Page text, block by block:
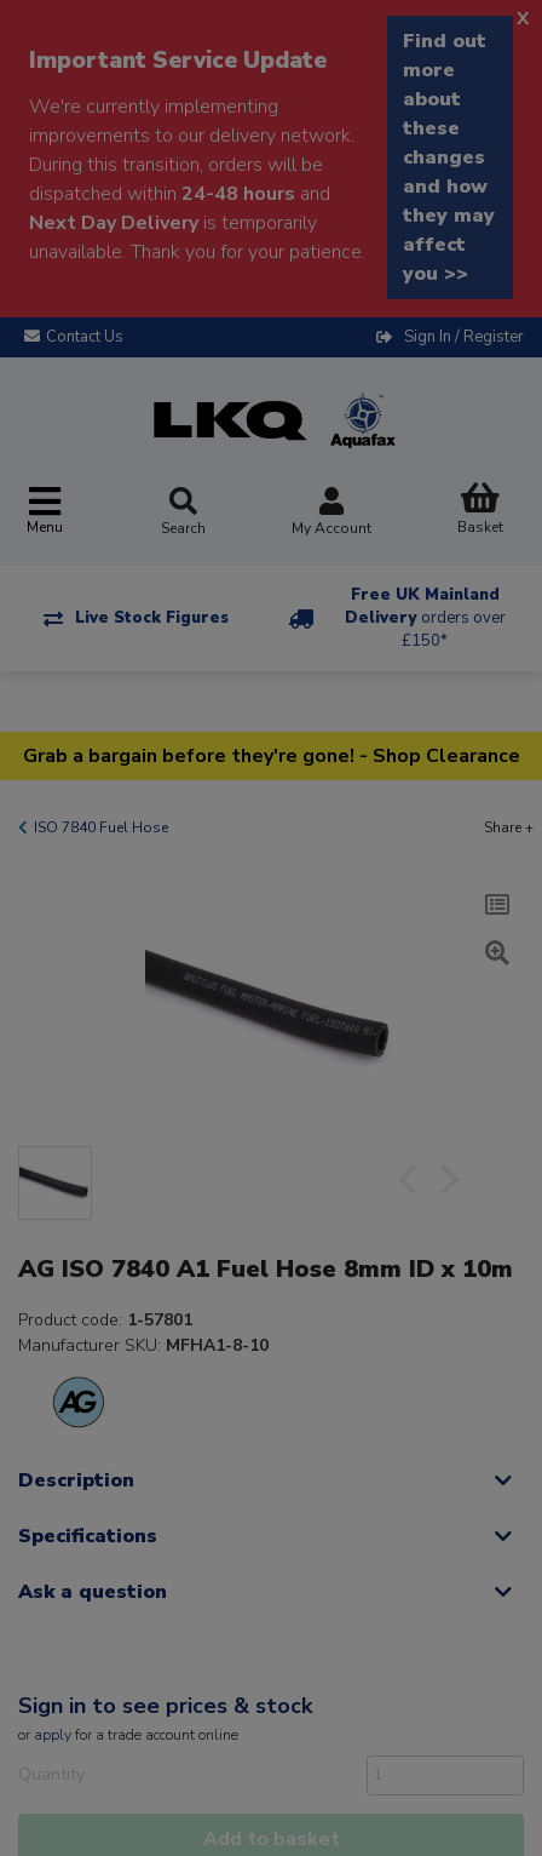
Important Service Update
We're currently implementing
improvements to our delivery network.
During this transition, orders will be
dispatched within 24-48 hours and
Next Day Deliveryis temporarily
unavailable. Thank you for your patience.
Find out
more
about
these
changes
and how
they may
affect
you >>
x
Contact Us Sign In / Register
Menu Search My Account Basket
Live Stock Figures
Free UK Mainland
Delivery orders over
£150*
Grab a bargain before they're gone! - Shop Clearance
ISO 7840 Fuel Hose Share +
AG ISO 7840 A1 Fuel Hose 8mm ID x 10m
Product code: 1-57801
Manufacturer SKU: MFHA1-8-10
Description
Specifications
Ask a question
Sign in to see prices & stock
or applyfor a trade account online
Quantity
Add to basket